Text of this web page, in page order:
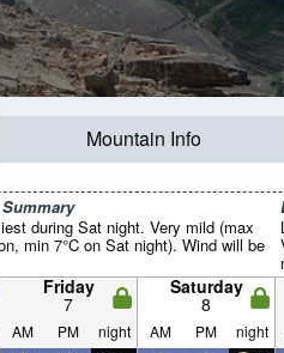
Mountain Info
Summary
during Sat night. Very mild (max
min 7°C on Sat night). Wind will be
Friday
7
Saturday
8
AM PM night AM PM night